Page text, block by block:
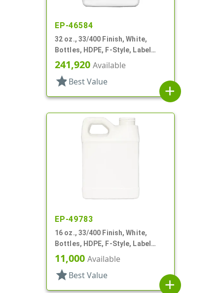
EP-46584
32 oz., 33/400 Finish, White,
Bottles, HDPE, F-Style, Label
Panel
241,920 Available
star Best Value
add
EP-49783
16 oz., 33/400 Finish, White,
Bottles, HDPE, F-Style, Label
Panel
11,000 Available
star Best Value
add